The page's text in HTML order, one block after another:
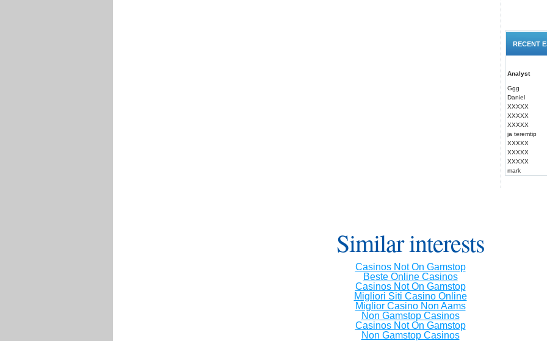
RECENT
Analyst
Ggg
Daniel
XXXXX
XXXXX
XXXXX
ja teremtip
XXXXX
XXXXX
XXXXX
mark
Similar interests
Casinos Not On Gamstop
Beste Online Casinos
Casinos Not On Gamstop
Migliori Siti Casino Online
Miglior Casino Non Aams
Non Gamstop Casinos
Casinos Not On Gamstop
Non Gamstop Casinos